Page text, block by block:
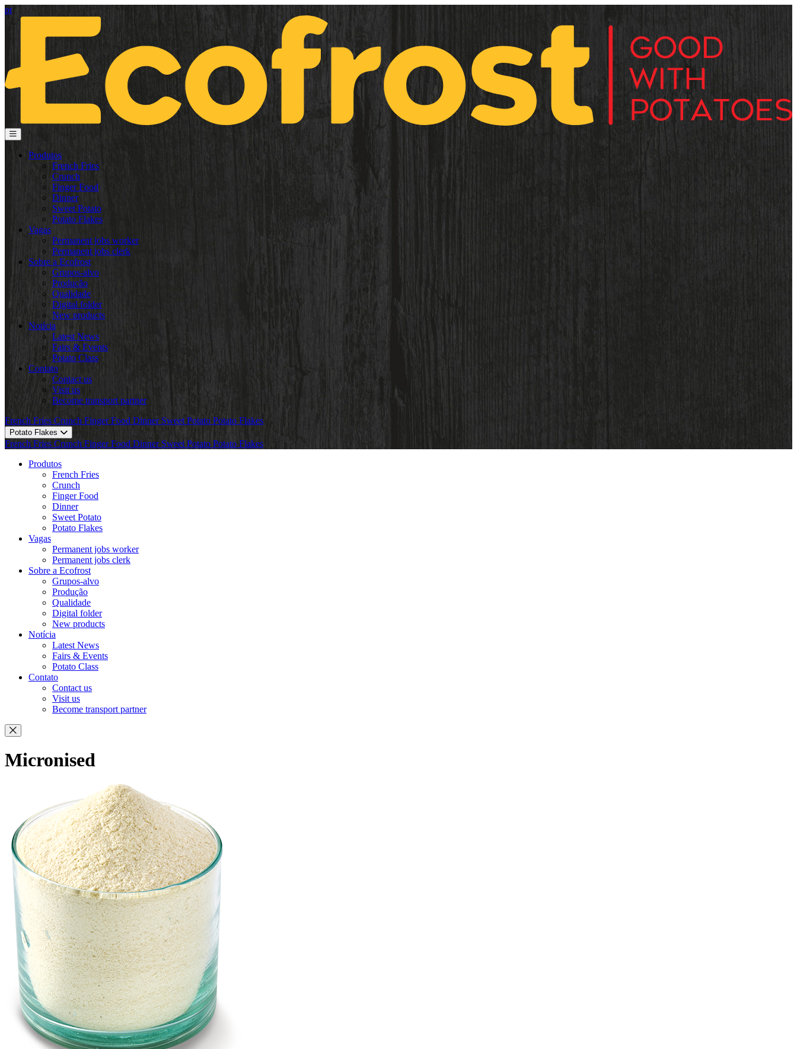
pt
Produtos
French Fries
Crunch
Finger Food
Dinner
Sweet Potato
Potato Flakes
Vagas
Permanent jobs worker
Permanent jobs clerk
Sobre a Ecofrost
Grupos-alvo
Produção
Qualidade
Digital folder
New products
Notícia
Latest News
Fairs & Events
Potato Class
Contato
Contact us
Visit us
Become transport partner
French Fries Crunch Finger Food Dinner Sweet Potato Potato Flakes
Potato Flakes
French Fries Crunch Finger Food Dinner Sweet Potato Potato Flakes
Produtos
French Fries
Crunch
Finger Food
Dinner
Sweet Potato
Potato Flakes
Vagas
Permanent jobs worker
Permanent jobs clerk
Sobre a Ecofrost
Grupos-alvo
Produção
Qualidade
Digital folder
New products
Notícia
Latest News
Fairs & Events
Potato Class
Contato
Contact us
Visit us
Become transport partner
Micronised